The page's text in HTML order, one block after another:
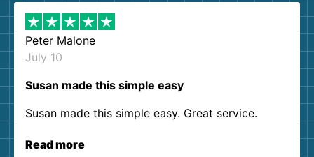
Peter Malone
July 10
Susan made this simple easy
Susan made this simple easy. Great service.
Read more